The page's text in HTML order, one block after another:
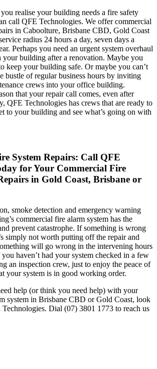
realise your building needs a fire safety
call QFE Technologies. We offer commercial
in Caboolture, Brisbane CBD, Gold Coast
radius 24 hours a day, seven days a
Perhaps you need an urgent system overhaul
your building after a renovation. Maybe you
keep your building safe. Or maybe you can’t
bustle of regular business hours by inviting
crews into your office building.
that your repair call comes, even after
QFE Technologies has crews that are ready to
to your building and see what’s going on with
System Repairs: Call QFE
for Your Commercial Fire
in Gold Coast, Brisbane or
smoke detection and emergency warning
commercial fire alarm system has the
prevent catastrophe. If something is wrong
simply not worth putting off the repair and
will go wrong in the intervening hours
haven’t had your system checked in a few
an inspection crew, just to enjoy the peace of
your system is in good working order.
help (or think you need help) with your
system in Brisbane CBD or Gold Coast, look
Dial (07) 3801 1773 to reach us